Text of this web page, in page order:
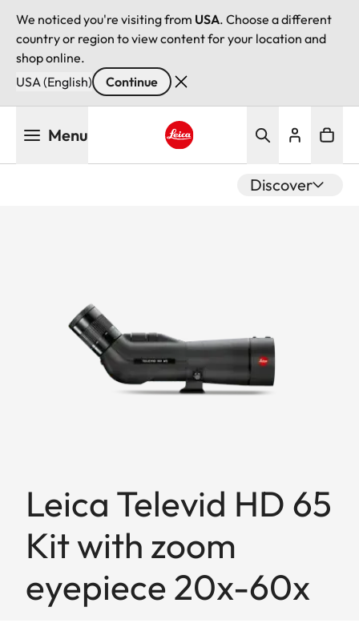
We noticed you're visiting from USA. Choose a different
country or region to view content for your location and
shop online.
USA (English)
Continue
Menu
Discover
Leica Televid HD 65
Kit with zoom
eyepiece 20x-60x